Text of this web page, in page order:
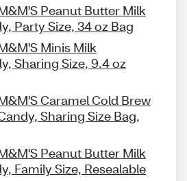
Peanut Butter Milk
Party Size, 34 oz Bag
Minis Milk
Sharing Size, 9.4 oz
Caramel Cold Brew
Sharing Size Bag,
Peanut Butter Milk
Family Size, Resealable